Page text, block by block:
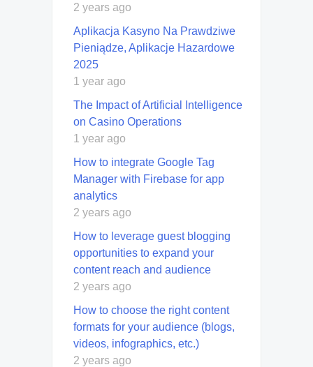
2 years ago
Aplikacja Kasyno Na Prawdziwe
Pieniądze, Aplikacje Hazardowe
2025
1 year ago
The Impact of Artificial Intelligence
on Casino Operations
1 year ago
How to integrate Google Tag
Manager with Firebase for app
analytics
2 years ago
How to leverage guest blogging
opportunities to expand your
content reach and audience
2 years ago
How to choose the right content
formats for your audience (blogs,
videos, infographics, etc.)
2 years ago